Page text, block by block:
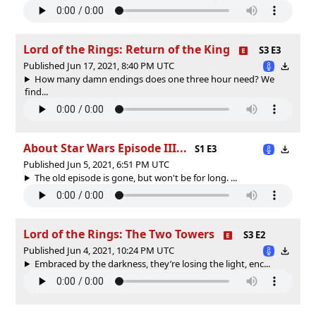
Lord of the Rings: Return of the King
S3 E3
Published Jun 17, 2021, 8:40 PM UTC
How many damn endings does one three hour need? We
find...
About Star Wars Episode III...
S1 E3
Published Jun 5, 2021, 6:51 PM UTC
The old episode is gone, but won't be for long. ...
Lord of the Rings: The Two Towers
S3 E2
Published Jun 4, 2021, 10:24 PM UTC
Embraced by the darkness, they’re losing the light, enc...